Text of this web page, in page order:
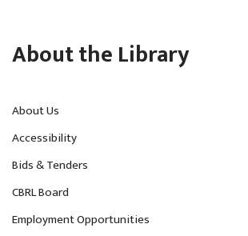
About the Library
About Us
Accessibility
Bids & Tenders
CBRL Board
Employment Opportunities